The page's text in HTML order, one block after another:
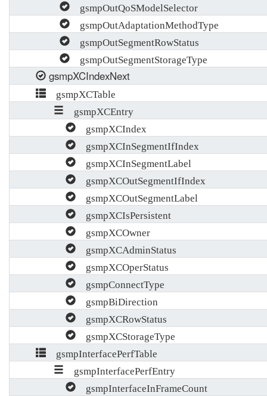
gsmpOutQoSModelSelector
gsmpOutAdaptationMethodType
gsmpOutSegmentRowStatus
gsmpOutSegmentStorageType
gsmpXCIndexNext
gsmpXCTable
gsmpXCEntry
gsmpXCIndex
gsmpXCInSegmentIfIndex
gsmpXCInSegmentLabel
gsmpXCOutSegmentIfIndex
gsmpXCOutSegmentLabel
gsmpXCIsPersistent
gsmpXCOwner
gsmpXCAdminStatus
gsmpXCOperStatus
gsmpConnectType
gsmpBiDirection
gsmpXCRowStatus
gsmpXCStorageType
gsmpInterfacePerfTable
gsmpInterfacePerfEntry
gsmpInterfaceInFrameCount